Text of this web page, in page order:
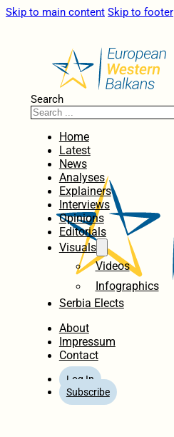
Skip to main content Skip to footer
Search
Home
Latest
News
Analyses
Explainers
Interviews
Opinions
Editorials
Visuals
Videos
Infographics
Serbia Elects
About
Impressum
Contact
Log In
Subscribe